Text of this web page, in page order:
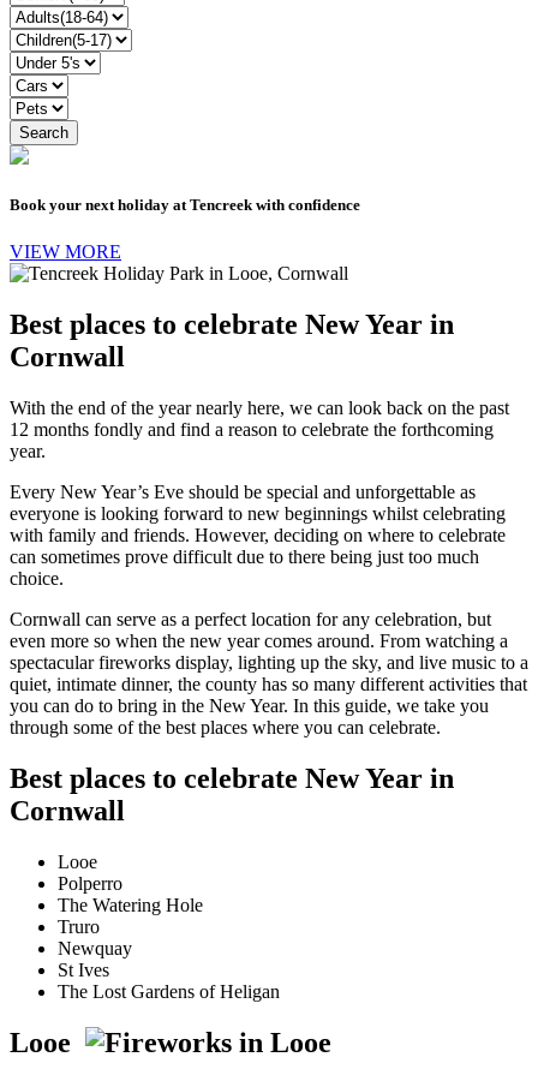
Book your next holiday at Tencreek with confidence
VIEW MORE
Best places to celebrate New Year in
Cornwall
With the end of the year nearly here, we can look back on the past
12 months fondly and find a reason to celebrate the forthcoming
year.
Every New Year’s Eve should be special and unforgettable as
everyone is looking forward to new beginnings whilst celebrating
with family and friends. However, deciding on where to celebrate
can sometimes prove difficult due to there being just too much
choice.
Cornwall can serve as a perfect location for any celebration, but
even more so when the new year comes around. From watching a
spectacular fireworks display, lighting up the sky, and live music to a
quiet, intimate dinner, the county has so many different activities that
you can do to bring in the New Year. In this guide, we take you
through some of the best places where you can celebrate.
Best places to celebrate New Year in
Cornwall
Looe
Polperro
The Watering Hole
Truro
Newquay
St Ives
The Lost Gardens of Heligan
Looe